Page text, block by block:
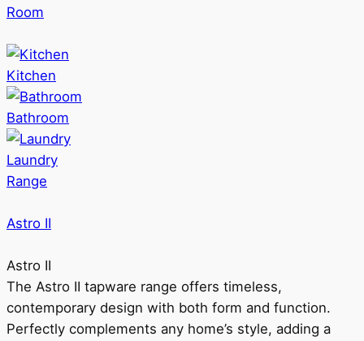
Room
Kitchen
Bathroom
Laundry
Range
Astro II
Astro II
The Astro II tapware range offers timeless,
contemporary design with both form and function.
Perfectly complements any home’s style, adding a